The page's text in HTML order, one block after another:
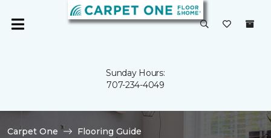
Sunday Hours:
707-234-4049
Carpet One
Flooring Guide